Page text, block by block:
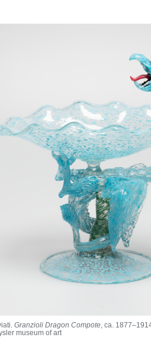
Granzioli Dragon Compote, ca.
museum of art